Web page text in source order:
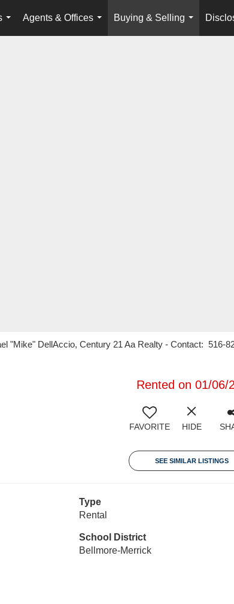
...
Agents & Offices
...
Buying & Selling
...
"Mike" DellAccio, Century 21 Aa Realty - Contact: 516-
Rented on 01/06/
FAVORITE HIDE
SEE SIMILAR LISTINGS
Type
Rental
School District
Bellmore-Merrick